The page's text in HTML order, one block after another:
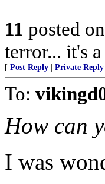
11 posted on
terror... it's
[ Post Reply Private Reply
To:
How can
I was